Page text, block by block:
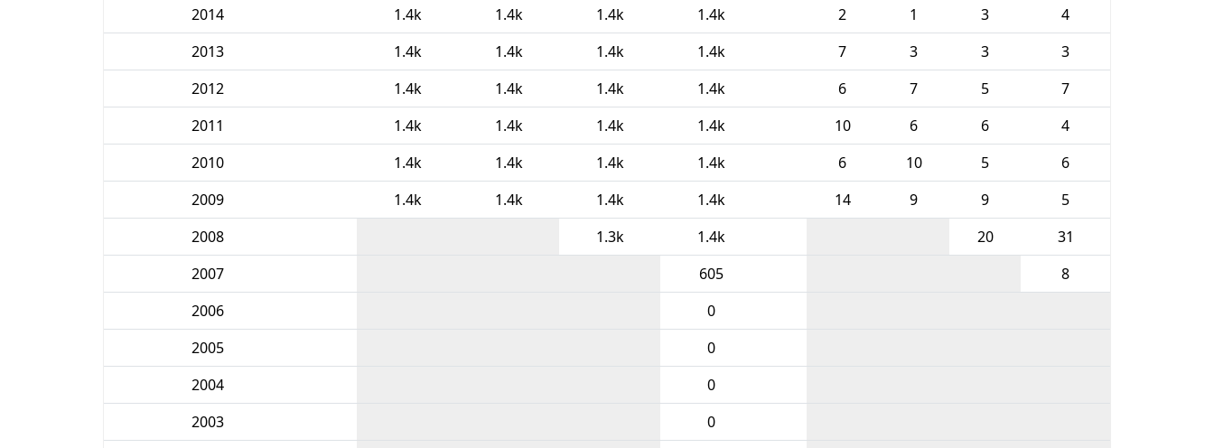
2014
1.4k 1.4k 1.4k 1.4k 2 1 3
4
2013
1.4k 1.4k 1.4k 1.4k 7 3 3
3
2012
1.4k 1.4k 1.4k 1.4k 6 7 5
7
2011
1.4k 1.4k 1.4k 1.4k 10 6 6
4
2010
1.4k 1.4k 1.4k 1.4k 6 10 5
6
2009
1.4k 1.4k 1.4k 1.4k 14 9 9
5
2008
1.3k 1.4k 20
31
2007
605
8
2006
0
2005
0
2004
0
2003
0